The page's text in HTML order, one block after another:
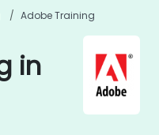
Adobe Training
in